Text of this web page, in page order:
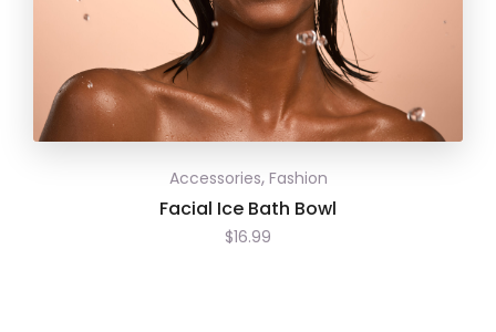
Accessories, Fashion
Facial Ice Bath Bowl
$16.99